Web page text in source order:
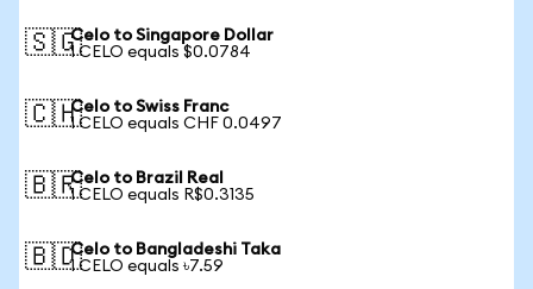
🇸🇬Celo to Singapore Dollar
1 CELO equals $0.0784
🇨🇭Celo to Swiss Franc
1 CELO equals CHF 0.0497
🇧🇷Celo to Brazil Real
1 CELO equals R$0.3135
🇧🇩Celo to Bangladeshi Taka
1 CELO equals ৳7.59